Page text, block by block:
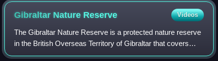
Gibraltar Nature Reserve Videos
The Gibraltar Nature Reserve is a protected nature reserve
in the British Overseas Territory of Gibraltar that covers
over 40% of the territory's land area. It was established as